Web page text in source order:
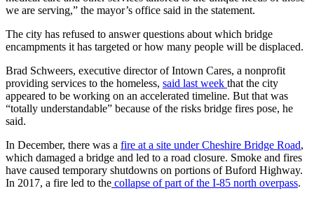
we are serving,” the mayor’s office said in the statement.
The city has refused to answer questions about which bridge
encampments it has targeted or how many people will be displaced.
Brad Schweers, executive director of Intown Cares, a nonprofit
providing services to the homeless, said last week that the city
appeared to be working on an accelerated timeline. But that was
“totally understandable” because of the risks bridge fires pose, he
said.
In December, there was a fire at a site under Cheshire Bridge Road,
which damaged a bridge and led to a road closure. Smoke and fires
have caused temporary shutdowns on portions of Buford Highway.
In 2017, a fire led to the collapse of part of the I-85 north overpass.